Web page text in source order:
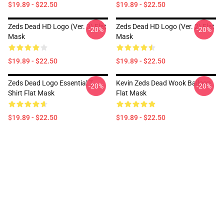
$19.89 - $22.50 $19.89 - $22.50
Zeds Dead HD Logo (Ver. 3) Flat
Mask
$19.89 - $22.50
-20%
Zeds Dead HD Logo (Ver. 2) Flat
Mask
$19.89 - $22.50
-20%
Zeds Dead Logo Essential T-
Shirt Flat Mask
$19.89 - $22.50
-20%
Kevin Zeds Dead Wook Balloon
Flat Mask
$19.89 - $22.50
-20%